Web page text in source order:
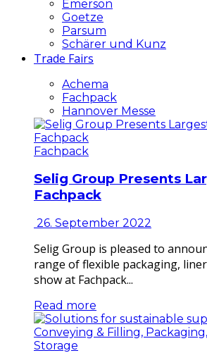
Emerson
Goetze
Parsum
Schärer und Kunz
Trade Fairs
Achema
Fachpack
Hannover Messe
Fachpack
Selig Group Presents
Fachpack
26. September 2022
Selig Group is pleased to
range of flexible packaging,
show at Fachpack...
Read more
Conveying & Filling,
Storage